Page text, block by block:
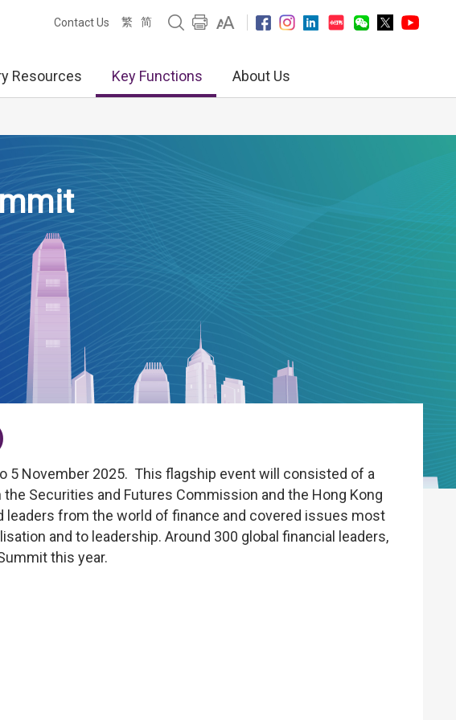
Contact Us 繁 简
Resources Key Functions About Us
5 November 2025. This flagship event will consisted of a
Securities and Futures Commission and the Hong Kong
from the world of finance and covered issues most
and to leadership. Around 300 global financial leaders,
this year.